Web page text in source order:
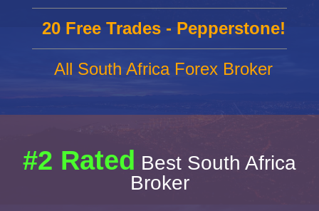
20 Free Trades - Pepperstone!
All South Africa Forex Broker
#2 Rated Best South Africa
Broker